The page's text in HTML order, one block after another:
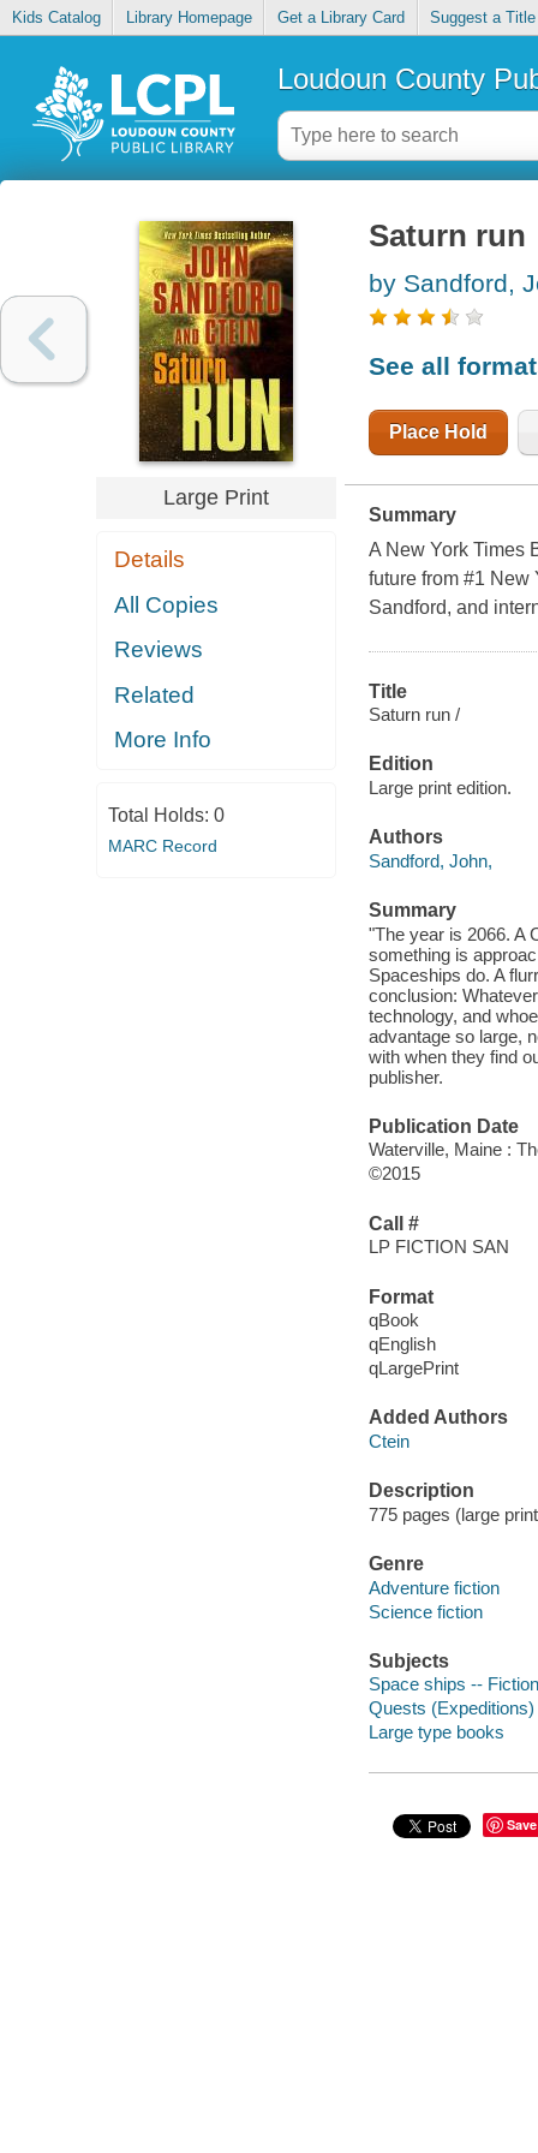
Kids Catalog Library Homepage Get a Library Card Suggest a Title
Loudoun County
Large Print
Details
All Copies
Reviews
Related
More Info
Total Holds: 0
MARC Record
Saturn run
by Sandford,
See all
Place Hold
Summary
A New York Times
future from #1
Sandford, and
Title
Saturn run /
Edition
Large print edition.
Authors
Sandford, John,
Summary
"The year is 2066. A
something is
Spaceships do. A
conclusion:
technology, and
advantage so large,
with when they find
publisher.
Publication Date
Waterville, Maine :
©2015
Call #
LP FICTION SAN
Format
qBook
qEnglish
qLargePrint
Added Authors
Ctein
Description
775 pages (large
Genre
Adventure fiction
Science fiction
Subjects
Space ships -- Fiction
Quests
Large type books
Save